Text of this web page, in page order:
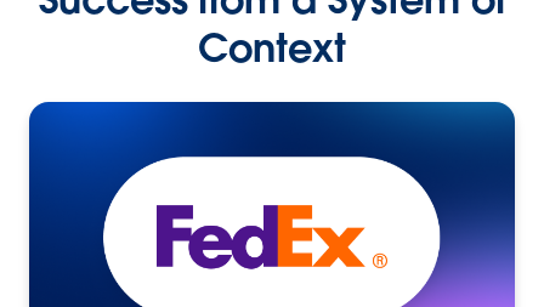
Context